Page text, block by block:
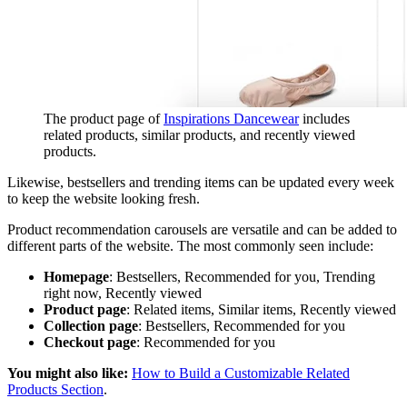
The product page ofInspirations Dancewearincludes
related products, similar products, and recently viewed
products.
Likewise, bestsellers and trending items can be updated every week
to keep the website looking fresh.
Product recommendation carousels are versatile and can be added to
different parts of the website. The most commonly seen include:
Homepage: Bestsellers, Recommended for you, Trending
right now, Recently viewed
Product page: Related items, Similar items, Recently viewed
Collection page: Bestsellers, Recommended for you
Checkout page: Recommended for you
You might also like: How to Build a Customizable Related
Products Section.